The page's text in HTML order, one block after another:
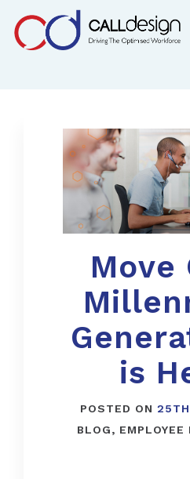
Move
is
POSTED ON
BLOG, EMPLOYEE